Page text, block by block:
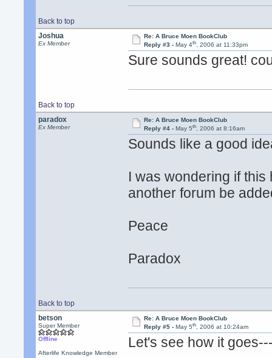
Back to top
Joshua
Ex Member
Re: A Bruce Moen BookClub
Reply #3 - May 4th, 2006 at 11:33pm
Sure sounds great!
Back to top
paradox
Ex Member
Re: A Bruce Moen BookClub
Reply #4 - May 5th, 2006 at 8:16am
Sounds like a good
I was wondering if
another forum be
Peace
Paradox
Back to top
betson
Super Member
Offline
Afterlife Knowledge Member
Re: A Bruce Moen BookClub
Reply #5 - May 5th, 2006 at 10:24am
Let's see how it